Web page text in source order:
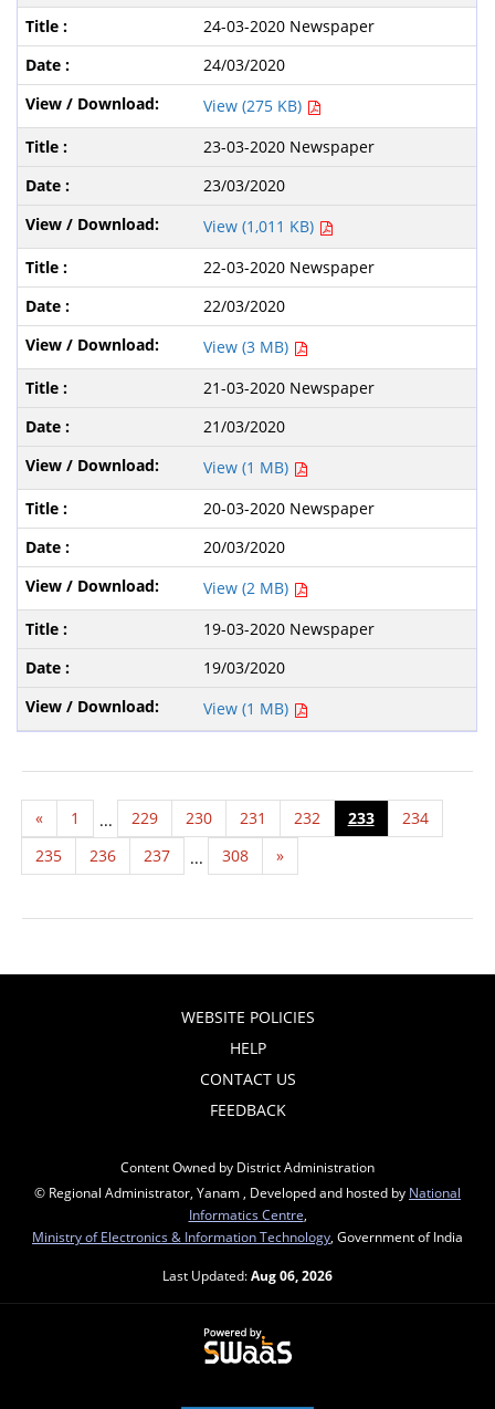
24-03-2020 Newspaper
24/03/2020
View (275 KB)
23-03-2020 Newspaper
23/03/2020
View (1,011 KB)
22-03-2020 Newspaper
22/03/2020
View (3 MB)
21-03-2020 Newspaper
21/03/2020
View (1 MB)
20-03-2020 Newspaper
20/03/2020
View (2 MB)
19-03-2020 Newspaper
19/03/2020
View (1 MB)
« 1 ... 229 230 231 232 233
234
235
236 237 ... 308 »
WEBSITE POLICIES
HELP
CONTACT US
FEEDBACK
Content Owned by District Administration
© Regional Administrator, Yanam , Developed and hosted by National
Informatics Centre,
Ministry of Electronics & Information Technology, Government of India
Last Updated:Aug 06, 2026